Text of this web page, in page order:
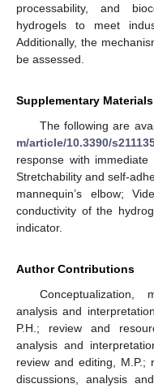
processability, and
hydrogels to meet
Additionally, the
be assessed.
Supplementary Materials
The following are
m/article/10.3390/
response with
Stretchability and self-
mannequin’s elbow;
conductivity of the
indicator.
Author Contributions
Conceptualization,
analysis and
P.H.; review and
analysis and
review and editing, M.P.;
discussions, analysis